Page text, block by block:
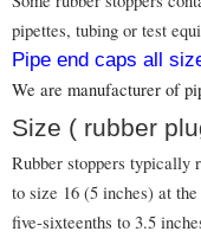
pipettes, tubing or test
Pipe end caps all
We are manufacturer of
Size ( rubber
Rubber stoppers typically
to size 16 (5 inches) at
five-sixteenths to 3.5